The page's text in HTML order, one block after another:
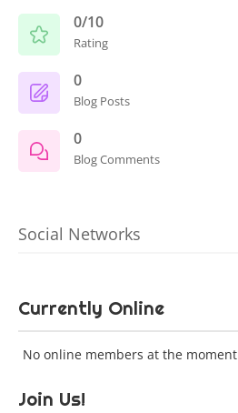
0/10
Rating
0
Blog Posts
0
Blog Comments
Social Networks
Currently Online
No online members at the moment
Join Us!